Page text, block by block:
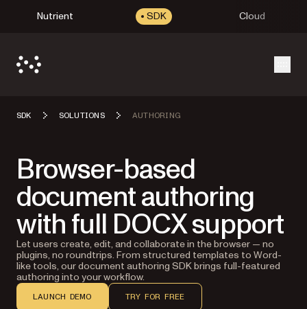
Nutrient SDK Cloud
SDK SOLUTIONS AUTHORING
Browser-based
document authoring
with full DOCX support
Let users create, edit, and collaborate in the browser — no
plugins, no roundtrips. From structured templates to Word-
like tools, our document authoring SDK brings full-featured
authoring into your workflow.
LAUNCH DEMO TRY FOR FREE